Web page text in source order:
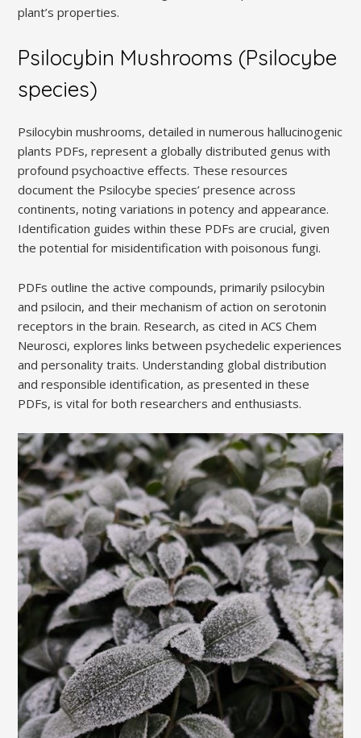
plant’s properties.
Psilocybin Mushrooms (Psilocybe
species)
Psilocybin mushrooms, detailed in numerous hallucinogenic
plants PDFs, represent a globally distributed genus with
profound psychoactive effects. These resources
document the Psilocybe species’ presence across
continents, noting variations in potency and appearance.
Identification guides within these PDFs are crucial, given
the potential for misidentification with poisonous fungi.
PDFs outline the active compounds, primarily psilocybin
and psilocin, and their mechanism of action on serotonin
receptors in the brain. Research, as cited in ACS Chem
Neurosci, explores links between psychedelic experiences
and personality traits. Understanding global distribution
and responsible identification, as presented in these
PDFs, is vital for both researchers and enthusiasts.